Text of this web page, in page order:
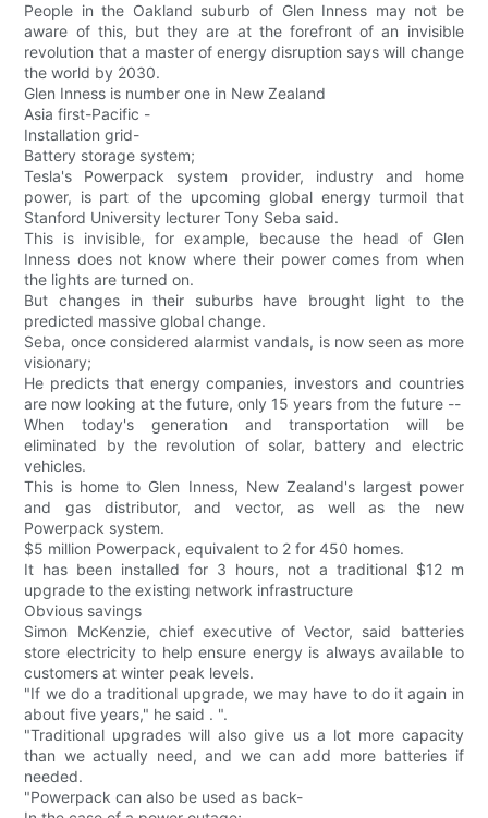
People in the Oakland suburb of Glen Inness may not be
aware of this, but they are at the forefront of an invisible
revolution that a master of energy disruption says will change
the world by 2030.
Glen Inness is number one in New Zealand
Asia first-Pacific -
Installation grid-
Battery storage system;
Tesla's Powerpack system provider, industry and home
power, is part of the upcoming global energy turmoil that
Stanford University lecturer Tony Seba said.
This is invisible, for example, because the head of Glen
Inness does not know where their power comes from when
the lights are turned on.
But changes in their suburbs have brought light to the
predicted massive global change.
Seba, once considered alarmist vandals, is now seen as more
visionary;
He predicts that energy companies, investors and countries
are now looking at the future, only 15 years from the future --
When today's generation and transportation will be
eliminated by the revolution of solar, battery and electric
vehicles.
This is home to Glen Inness, New Zealand's largest power
and gas distributor, and vector, as well as the new
Powerpack system.
$5 million Powerpack, equivalent to 2 for 450 homes.
It has been installed for 3 hours, not a traditional $12 m
upgrade to the existing network infrastructure
Obvious savings
Simon McKenzie, chief executive of Vector, said batteries
store electricity to help ensure energy is always available to
customers at winter peak levels.
"If we do a traditional upgrade, we may have to do it again in
about five years," he said . ".
"Traditional upgrades will also give us a lot more capacity
than we actually need, and we can add more batteries if
needed.
"Powerpack can also be used as back-